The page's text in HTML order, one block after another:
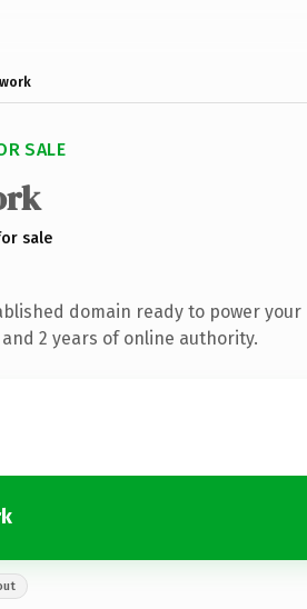
SALE
sale
domain ready to power your
2 years of online authority.